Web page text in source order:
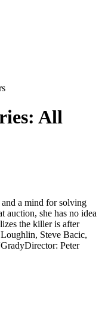
All
and a mind for solving
auction, she has no idea
the killer is after
Steve Bacic,
Director: Peter